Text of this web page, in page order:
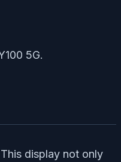
5G.
display not only